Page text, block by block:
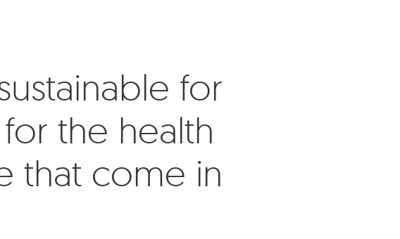
for
the health
that come in